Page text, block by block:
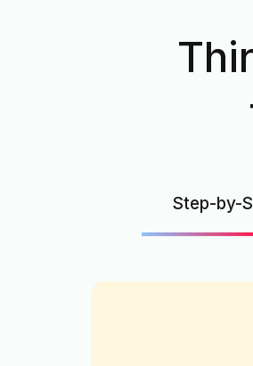
Step-by-